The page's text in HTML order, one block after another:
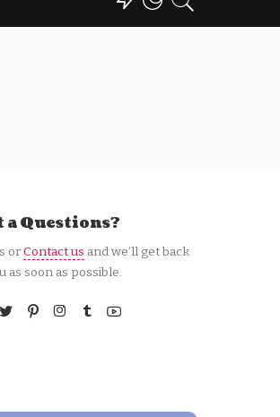
a Questions?
orContact us and we’ll get back
as soon as possible.